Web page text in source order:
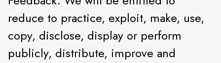
reduce to practice, exploit, make, use,
copy, disclose, display or perform
publicly, distribute, improve and